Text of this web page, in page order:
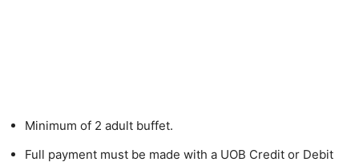
Minimum of 2 adult buffet.
Full payment must be made with a UOB Credit or Debit